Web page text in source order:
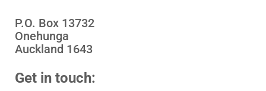
P.O. Box 13732
Onehunga
Auckland 1643
Get in touch: